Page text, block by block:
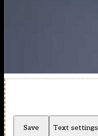
Save Text settings